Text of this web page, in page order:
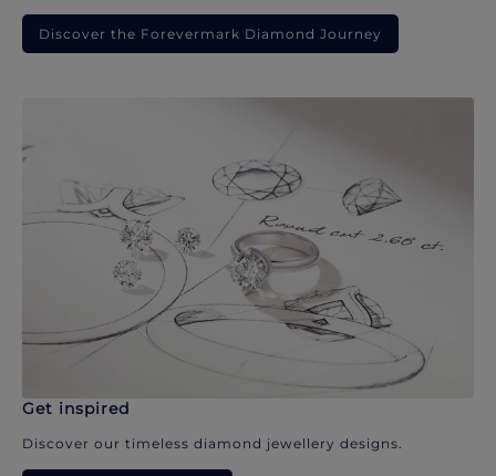
Discover the Forevermark Diamond Journey
Get inspired
Discover our timeless diamond jewellery designs.